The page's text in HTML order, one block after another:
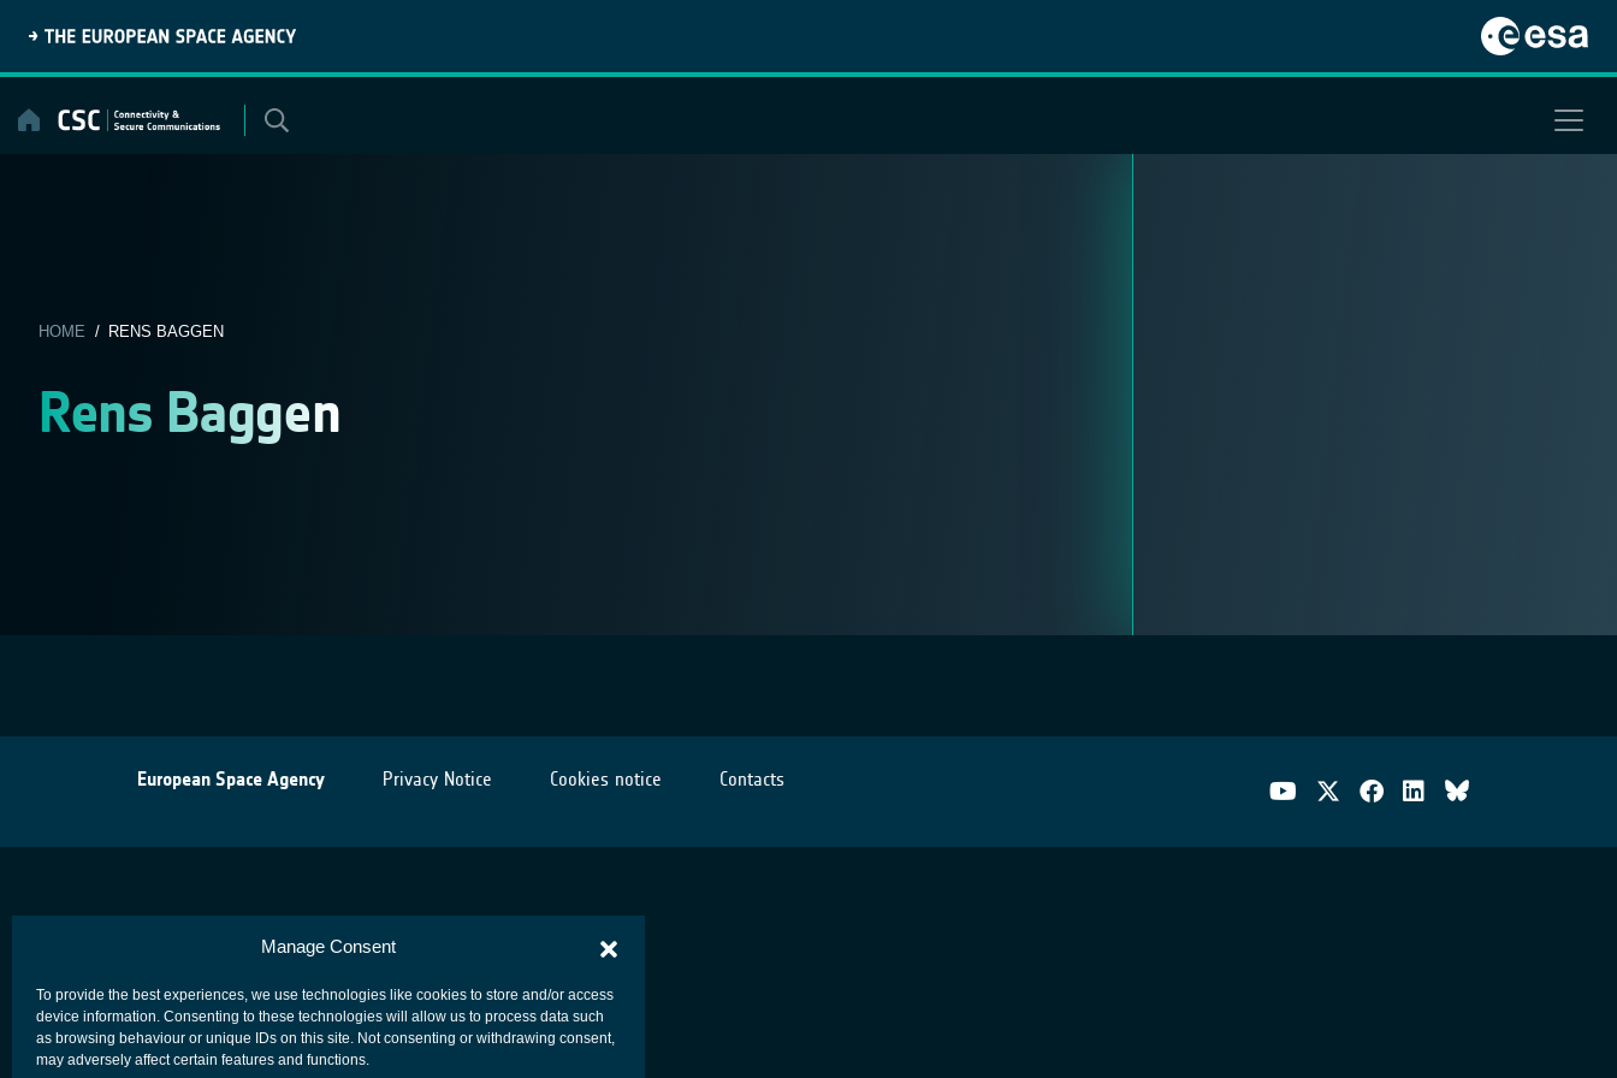
Manage Consent
To provide the best experiences, we use technologies like cookies to store and/or access
device information. Consenting to these technologies will allow us to process data such
as browsing behaviour or unique IDs on this site. Not consenting or withdrawing consent,
may adversely affect certain features and functions.
content
HOME / RENS BAGGEN
Rens Baggen
European Space Agency Privacy Notice Cookies notice Contacts